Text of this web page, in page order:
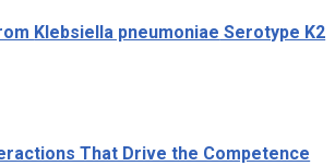
Klebsiella pneumoniae Serotype K2
That Drive the Competence